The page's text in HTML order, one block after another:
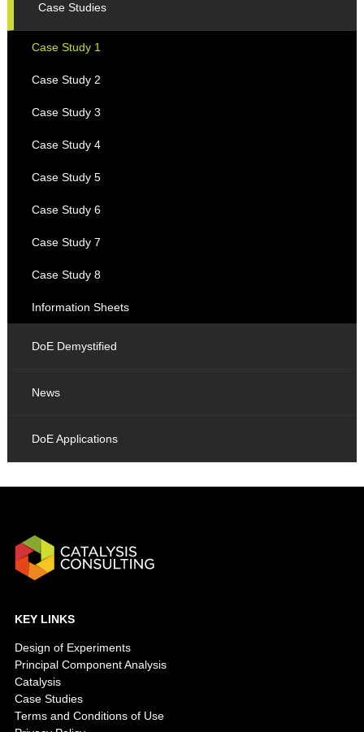
Case Studies
Case Study 1
Case Study 2
Case Study 3
Case Study 4
Case Study 5
Case Study 6
Case Study 7
Case Study 8
Information Sheets
DoE Demystified
News
DoE Applications
KEY LINKS
Design of Experiments
Principal Component Analysis
Catalysis
Case Studies
Terms and Conditions of Use